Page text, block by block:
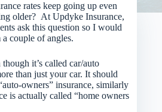
rates keep going up even
older? At Updyke Insurance,
ask this question so I would
couple of angles.
it’s called car/auto
than just your car. It should
owners” insurance, similarly
is actually called “home owners